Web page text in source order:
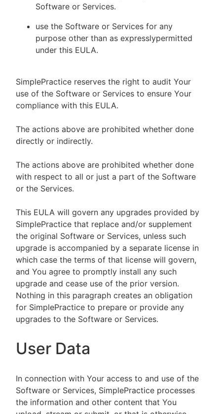
Software or Services.
use the Software or Services for any
purpose other than as expresslypermitted
under this EULA.
SimplePractice reserves the right to audit Your
use of the Software or Services to ensure Your
compliance with this EULA.
The actions above are prohibited whether done
directly or indirectly.
The actions above are prohibited whether done
with respect to all or just a part of the Software
or the Services.
This EULA will govern any upgrades provided by
SimplePractice that replace and/or supplement
the original Software or Services, unless such
upgrade is accompanied by a separate license in
which case the terms of that license will govern,
and You agree to promptly install any such
upgrade and cease use of the prior version.
Nothing in this paragraph creates an obligation
for SimplePractice to prepare or provide any
upgrades to the Software or Services.
User Data
In connection with Your access to and use of the
Software or Services, SimplePractice processes
the information and other content that You